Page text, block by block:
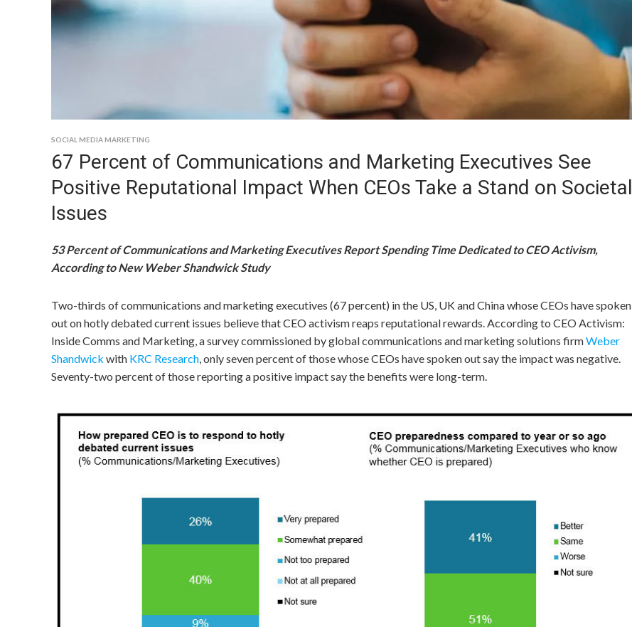
SOCIAL MEDIA MARKETING
67 Percent of Communications and Marketing Executives See
Positive Reputational Impact When CEOs Take a Stand on Societal
Issues
53 Percent of Communications and Marketing Executives Report Spending Time Dedicated to CEO Activism,
According to New Weber Shandwick Study
Two-thirds of communications and marketing executives (67 percent) in the US, UK andChinawhose CEOs have spoken
out on hotly debated current issues believe that CEO activism reaps reputational rewards. According to CEO Activism:
Inside Comms and Marketing, a survey commissioned by global communications and marketing solutions firmWeber
Shandwick with KRC Research, only seven percent of those whose CEOs have spoken out say the impact was negative.
Seventy-two percent of those reporting a positive impact say the benefits were long-term.